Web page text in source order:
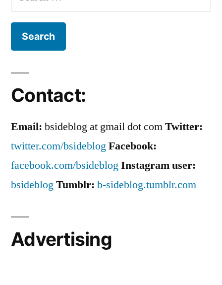
for:
Contact:
Email: bsideblog at gmail dot comTwitter:
twitter.com/bsideblogFacebook:
facebook.com/bsideblogInstagram user:
bsideblogTumblr: b-sideblog.tumblr.com
Advertising